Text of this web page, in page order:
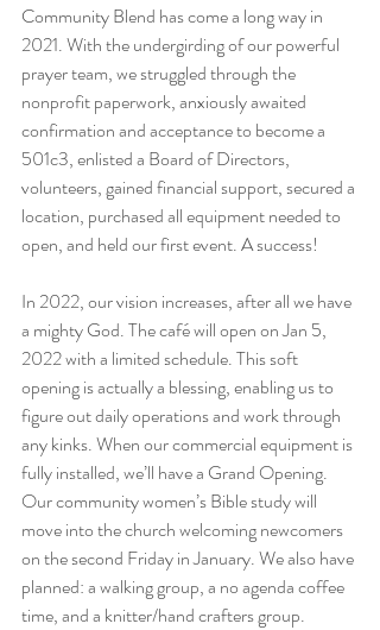
Community Blend has come a long way in
2021. With the undergirding of our powerful
prayer team, we struggled through the
nonprofit paperwork, anxiously awaited
confirmation and acceptance to become a
501c3, enlisted a Board of Directors,
volunteers, gained financial support, secured a
location, purchased all equipment needed to
open, and held our first event. A success!
In 2022, our vision increases, after all we have
a mighty God. The café will open on Jan 5,
2022 with a limited schedule. This soft
opening is actually a blessing, enabling us to
figure out daily operations and work through
any kinks. When our commercial equipment is
fully installed, we’ll have a Grand Opening.
Our community women’s Bible study will
move into the church welcoming newcomers
on the second Friday in January. We also have
planned: a walking group, a no agenda coffee
time, and a knitter/hand crafters group.